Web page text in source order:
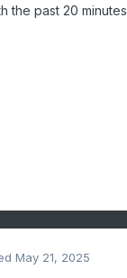
the past 20 minutes
May 21, 2025